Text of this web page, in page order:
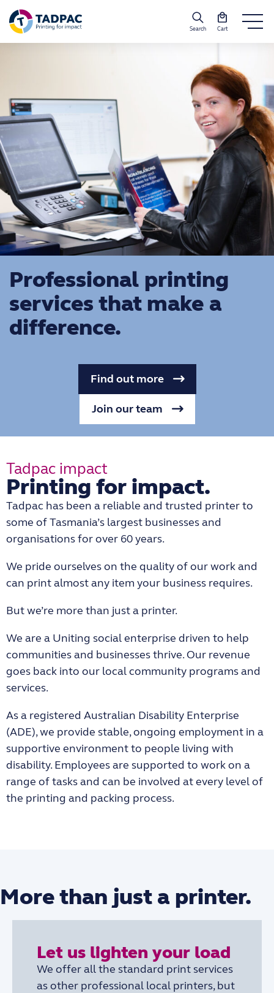
Search Cart
Professional printing
services that make a
difference.
Find out more
Join our team
Tadpac impact
Printing for impact.
Tadpac has been a reliable and trusted printer to
some of Tasmania’s largest businesses and
organisations for over 60 years.
We pride ourselves on the quality of our work and
can print almost any item your business requires.
But we’re more than just a printer.
We are a Uniting social enterprise driven to help
communities and businesses thrive. Our revenue
goes back into our local community programs and
services.
As a registered Australian Disability Enterprise
(ADE), we provide stable, ongoing employment in a
supportive environment to people living with
disability. Employees are supported to work on a
range of tasks and can be involved at every level of
the printing and packing process.
More than just a printer.
Let us lighten your load
We offer all the standard print services
as other professional local printers, but